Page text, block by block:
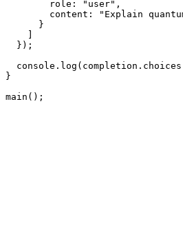
        role: "user",
content: "Explain
      }
  });
}
main();